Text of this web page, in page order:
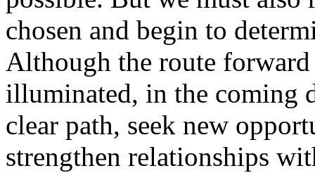
chosen and begin to
Although the route
illuminated, in the coming
clear path, seek new
strengthen relationships